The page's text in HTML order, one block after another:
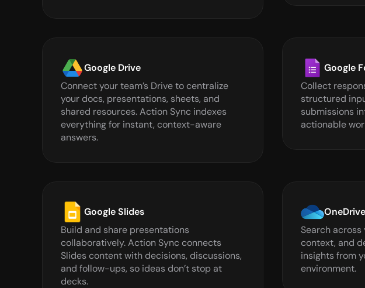
Google Drive
Connect your team’s Drive to centralize
your docs, presentations, sheets, and
shared resources. Action Sync indexes
everything for instant, context-aware
answers.
Google
Collect
structured
submissions
actionable
Google Slides
Build and share presentations
collaboratively. Action Sync connects
Slides content with decisions, discussions,
and follow-ups, so ideas don’t stop at
decks.
OneDrive
Search
context, and
insights from
environment.